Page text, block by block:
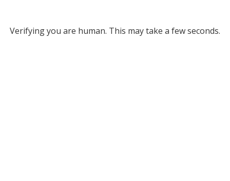
Verifying you are human. This may take a few seconds.